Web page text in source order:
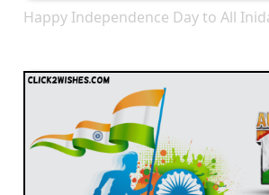
Happy Independence Day to All